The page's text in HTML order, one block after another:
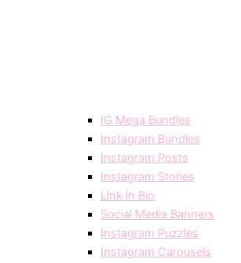
IG Mega Bundles
Instagram Bundles
Instagram Posts
Instagram Stories
Link in Bio
Social Media Banners
Instagram Puzzles
Instagram Carousels